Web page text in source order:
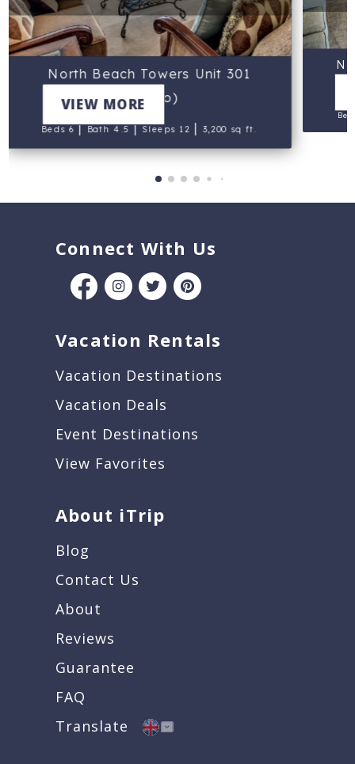
North Beach Towers Unit 301
(Indigo)
Beds 6|Bath 4.5|Sleeps 12 |3,200 sq ft.
VIEW MORE
Connect With Us
Vacation Rentals
Vacation Destinations
Vacation Deals
Event Destinations
View Favorites
About iTrip
Blog
Contact Us
About
Reviews
Guarantee
FAQ
Translate